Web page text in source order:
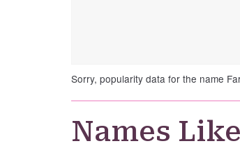
Sorry, popularity data for the name
Names